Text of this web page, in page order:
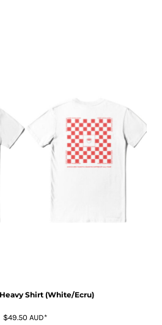
Shirt (White/Ecru)
$49.50 AUD*